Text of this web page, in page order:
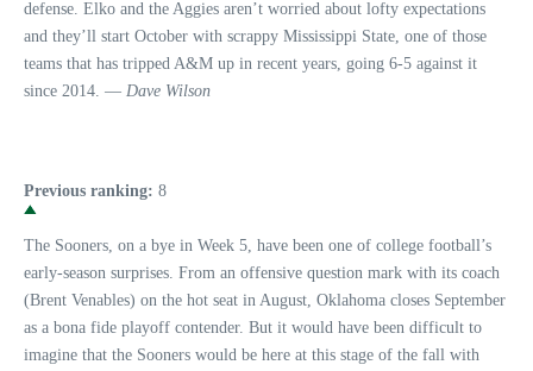
defense. Elko and the Aggies aren’t worried about lofty expectations
and they’ll start October with scrappy Mississippi State, one of those
teams that has tripped A&M up in recent years, going 6-5 against it
since 2014. — Dave Wilson
Previous ranking: 8
The Sooners, on a bye in Week 5, have been one of college football’s
early-season surprises. From an offensive question mark with its coach
(Brent Venables) on the hot seat in August, Oklahoma closes September
as a bona fide playoff contender. But it would have been difficult to
imagine that the Sooners would be here at this stage of the fall with